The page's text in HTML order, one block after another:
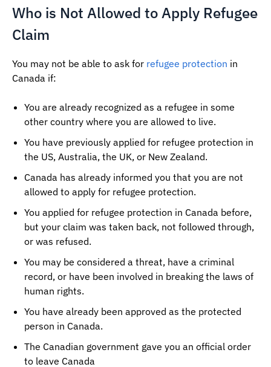
Who is Not Allowed to Apply Refugee
Claim
You may not be able to ask for refugee protection in
Canada if:
You are already recognized as a refugee in some
other country where you are allowed to live.
You have previously applied for refugee protection in
the US, Australia, the UK, or New Zealand.
Canada has already informed you that you are not
allowed to apply for refugee protection.
You applied for refugee protection in Canada before,
but your claim was taken back, not followed through,
or was refused.
You may be considered a threat, have a criminal
record, or have been involved in breaking the laws of
human rights.
You have already been approved as the protected
person in Canada.
The Canadian government gave you an official order
to leave Canada